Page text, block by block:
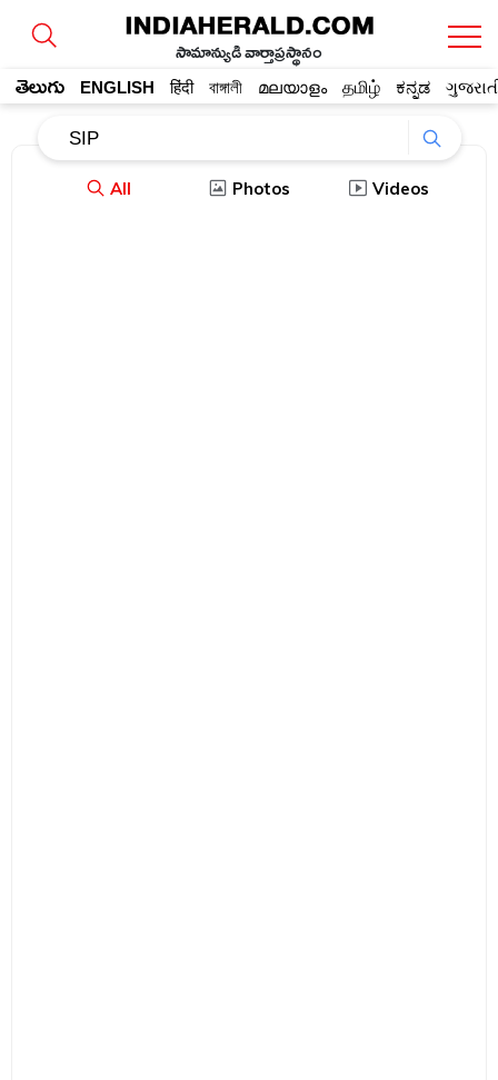
సామాన్యుడి వార్తాప్రస్థానం
తెలుగు ENGLISH हिंदी বাঙ্গালী മലയാളം தமிழ் ಕನ್ನಡ
All Photos Videos